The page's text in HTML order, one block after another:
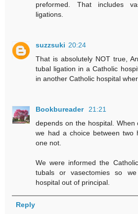
preformed. That includes
ligations.
suzzsuki 20:24
That is absolutely NOT true,
tubal ligation in a Catholic
in another Catholic hospital
Bookbureader 21:21
depends on the hospital. When
we had a choice between two
one not.
We were informed the
tubals or vasectomies so
hospital out of principal.
Reply